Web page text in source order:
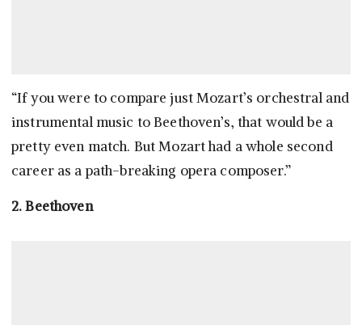
“If you were to compare just Mozart’s orchestral and
instrumental music to Beethoven’s, that would be a
pretty even match. But Mozart had a whole second
career as a path-breaking opera composer.”
2. Beethoven